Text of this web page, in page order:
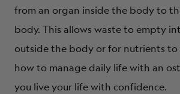
MERCH
from an organ inside the body to
body. This allows waste to empty
outside the body or for nutrients to
how to manage daily life with an
you live your life with confidence.